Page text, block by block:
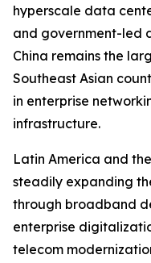
hyperscale data
and government-led
China remains the
Southeast Asian
in enterprise
infrastructure.
Latin America and
steadily expanding
through broadband
enterprise
telecom